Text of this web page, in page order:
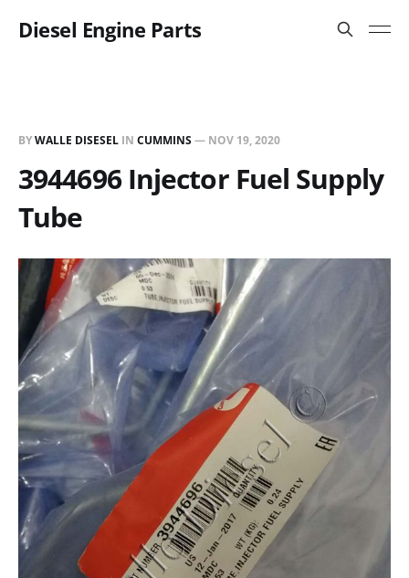
Diesel Engine Parts
BYWALLE DISESEL IN CUMMINS— NOV 19, 2020
3944696 Injector Fuel Supply
Tube